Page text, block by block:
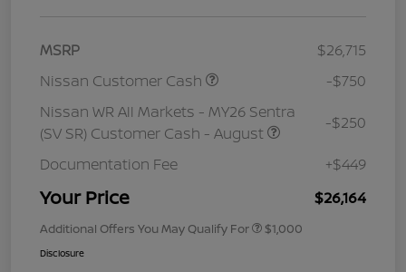
MSRP
$26,715
Nissan Customer Cash
-$750
Nissan WR All Markets - MY26 Sentra
(SV SR) Customer Cash - August
-$250
Documentation Fee +$449
Your Price $26,164
Additional Offers You May Qualify For $1,000
Disclosure